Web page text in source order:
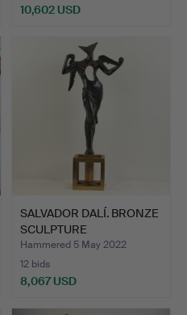
10,602 USD
SALVADOR DALÍ. BRONZE
SCULPTURE
"SURREALIS…
Hammered 5 May 2022
12 bids
8,067 USD